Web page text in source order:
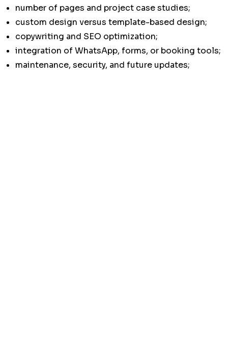
number of pages and project case studies;
custom design versus template-based design;
copywriting and SEO optimization;
integration of WhatsApp, forms, or booking tools;
maintenance, security, and future updates;